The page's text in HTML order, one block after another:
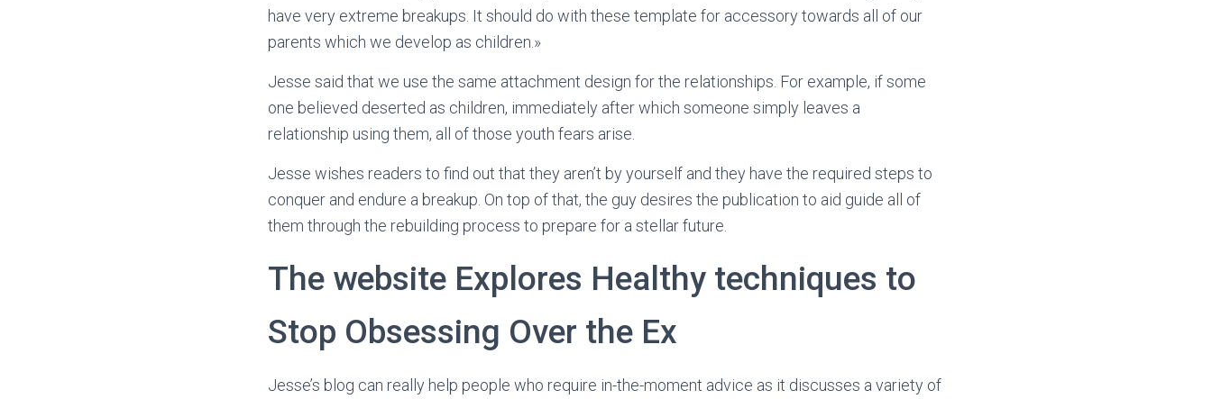
have very extreme breakups. It should do with these template for accessory towards all of our
parents which we develop as children.»
Jesse said that we use the same attachment design for the relationships. For example, if some
one believed deserted as children, immediately after which someone simply leaves a
relationship using them, all of those youth fears arise.
Jesse wishes readers to find out that they aren’t by yourself and they have the required steps to
conquer and endure a breakup. On top of that, the guy desires the publication to aid guide all of
them through the rebuilding process to prepare for a stellar future.
The website Explores Healthy techniques to
Stop Obsessing Over the Ex
Jesse’s blog can really help people who require in-the-moment advice as it discusses a variety of